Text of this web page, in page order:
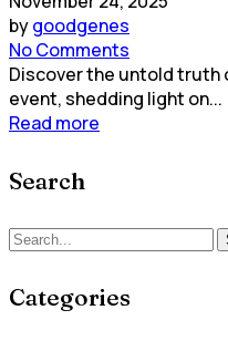
bygoodgenes
No Comments
Discover the untold truth
event, shedding light on...
Read more
Search
Categories